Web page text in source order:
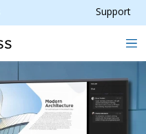
Support